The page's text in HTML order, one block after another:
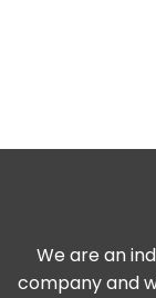
We are an
company and